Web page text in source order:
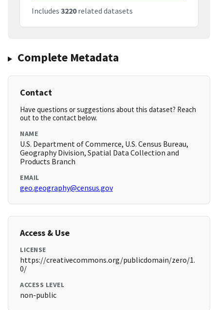
Includes 3220related datasets
Complete Metadata
Contact
Have questions or suggestions about this dataset? Reach
out to the contact below.
NAME
U.S. Department of Commerce, U.S. Census Bureau,
Geography Division, Spatial Data Collection and
Products Branch
EMAIL
geo.geography@census.gov
Access & Use
LICENSE
https://creativecommons.org/publicdomain/zero/1.
0/
ACCESS LEVEL
non-public